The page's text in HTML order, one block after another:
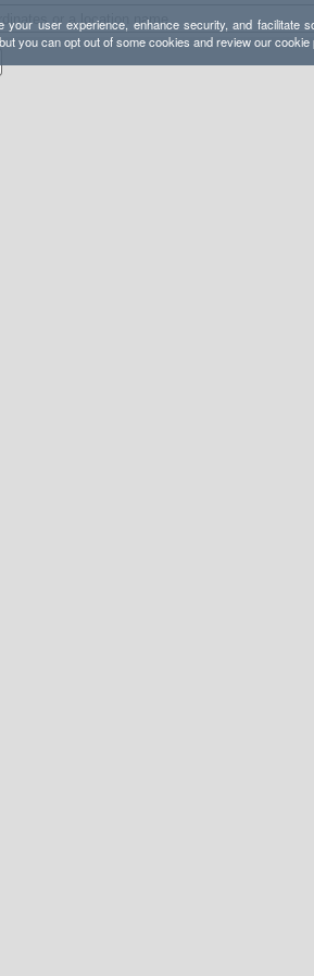
your user experience, enhance security, and facilitate
you can opt out of some cookies and review our cookie